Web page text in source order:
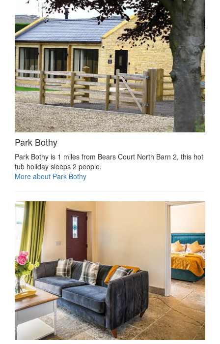
Park Bothy
Park Bothy is 1 miles from Bears Court North Barn 2, this hot
tub holiday sleeps 2 people.
More about Park Bothy